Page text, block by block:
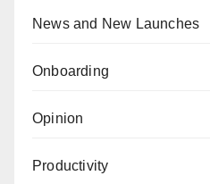
News and New Launches
Onboarding
Opinion
Productivity